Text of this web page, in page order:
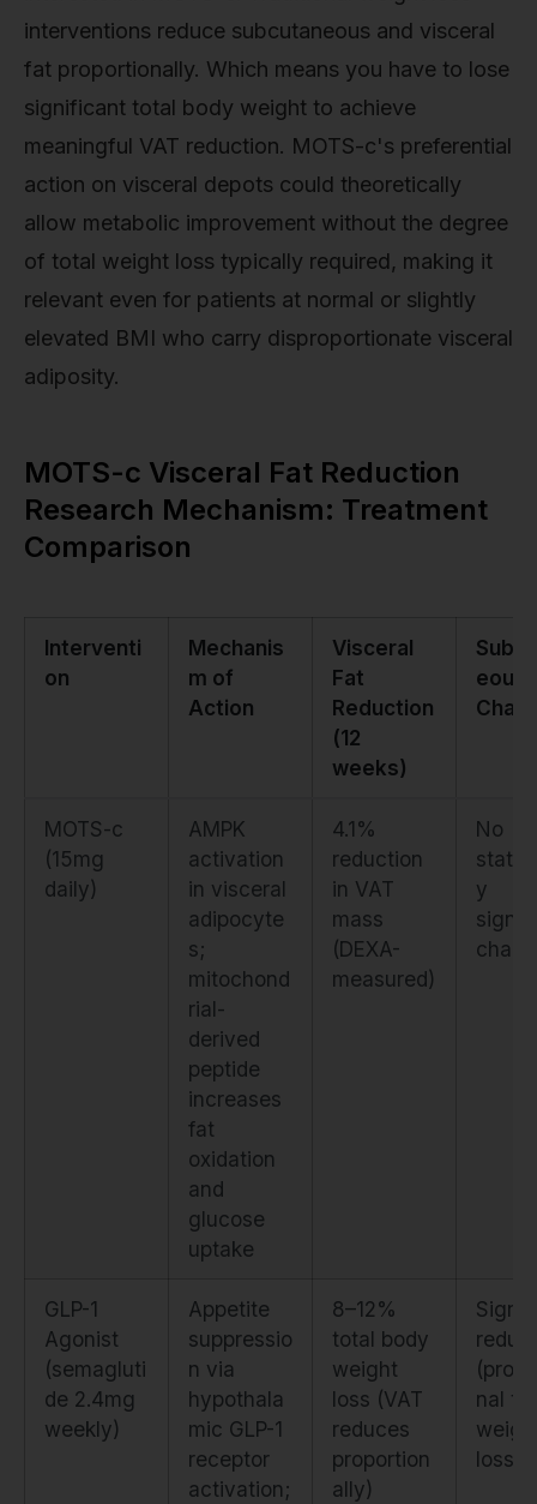
interventions reduce subcutaneous and visceral
fat proportionally. Which means you have to lose
significant total body weight to achieve
meaningful VAT reduction. MOTS-c's preferential
action on visceral depots could theoretically
allow metabolic improvement without the degree
of total weight loss typically required, making it
relevant even for patients at normal or slightly
elevated BMI who carry disproportionate visceral
adiposity.
MOTS-c Visceral Fat Reduction
Research Mechanism: Treatment
Comparison
Interventi
on
Mechanis
m of
Action
Visceral
Fat
Reduction
(12
weeks)
eous
MOTS-c
(15mg
daily)
AMPK
activation
in visceral
adipocyte
s;
mitochond
rial-
derived
peptide
increases
fat
oxidation
and
glucose
uptake
4.1%
reduction
in VAT
mass
(DEXA-
measured)
No
y
GLP-1
Agonist
(semagluti
de 2.4mg
weekly)
Appetite
suppressio
n via
hypothala
mic GLP-1
receptor
activation;
8–12%
total body
weight
loss (VAT
reduces
proportion
ally)
nal to
loss)